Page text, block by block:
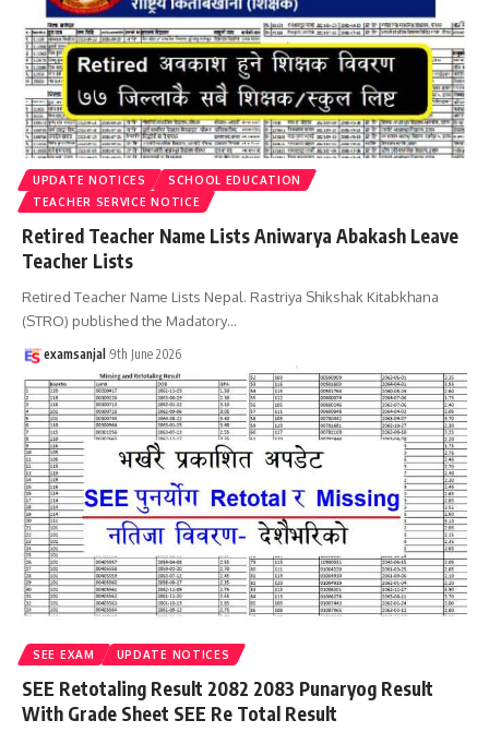
UPDATE NOTICES
SCHOOL EDUCATION
TEACHER SERVICE NOTICE
Retired Teacher Name Lists Aniwarya Abakash Leave
Teacher Lists
Retired Teacher Name Lists Nepal. Rastriya Shikshak Kitabkhana
(STRO) published the Madatory…
examsanjal 9th June 2026
SEE EXAM UPDATE NOTICES
SEE Retotaling Result 2082 2083 Punaryog Result
With Grade Sheet SEE Re Total Result